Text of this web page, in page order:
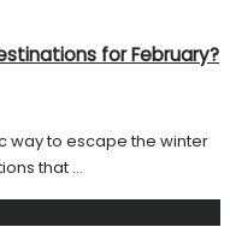
for February?
way to escape the winter
that ...